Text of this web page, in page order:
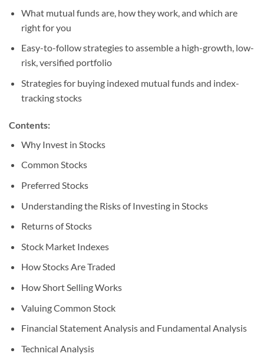
What mutual funds are, how they work, and which are
right for you
Easy-to-follow strategies to assemble a high-growth, low-
risk, versified portfolio
Strategies for buying indexed mutual funds and index-
tracking stocks
Contents:
Why Invest in Stocks
Common Stocks
Preferred Stocks
Understanding the Risks of Investing in Stocks
Returns of Stocks
Stock Market Indexes
How Stocks Are Traded
How Short Selling Works
Valuing Common Stock
Financial Statement Analysis and Fundamental Analysis
Technical Analysis